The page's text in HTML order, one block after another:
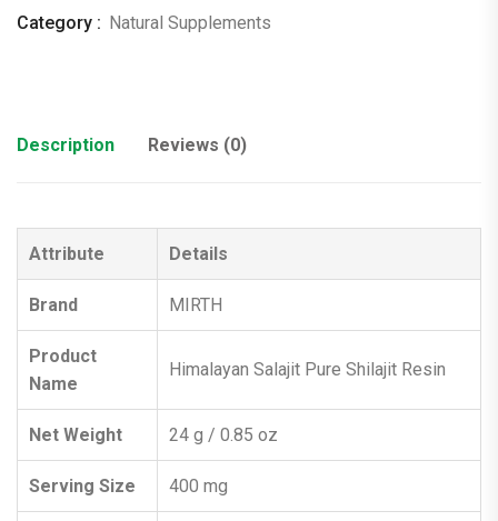
quantity
Category : Natural Supplements
Description Reviews (0)
Attribute Details
Brand MIRTH
Product
Name
Himalayan Salajit Pure Shilajit Resin
Net Weight 24 g / 0.85 oz
Serving Size 400 mg